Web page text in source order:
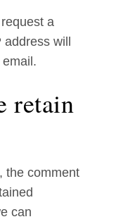
a
will
retain
the comment
can